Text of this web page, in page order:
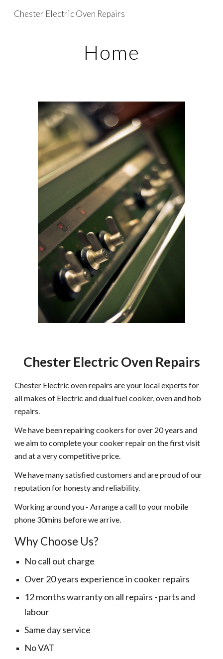
Skip to main content
Chester Electric Oven Repairs
Home
Chester Electric Oven Repairs
Chester Electric oven repairs are your local experts for
all makes of Electric and dual fuel cooker, oven and hob
repairs.
We have been repairing cookers for over 20 years and
we aim to complete your cooker repair on the first visit
and at a very competitive price.
We have many satisfied customers and are proud of our
reputation for honesty and reliability.
Working around you - Arrange a call to your mobile
phone 30mins before we arrive.
Why Choose Us?
No call out charge
Over 20 years experience in cooker repairs
12 months warranty on all repairs - parts and
labour
Same day service
No VAT